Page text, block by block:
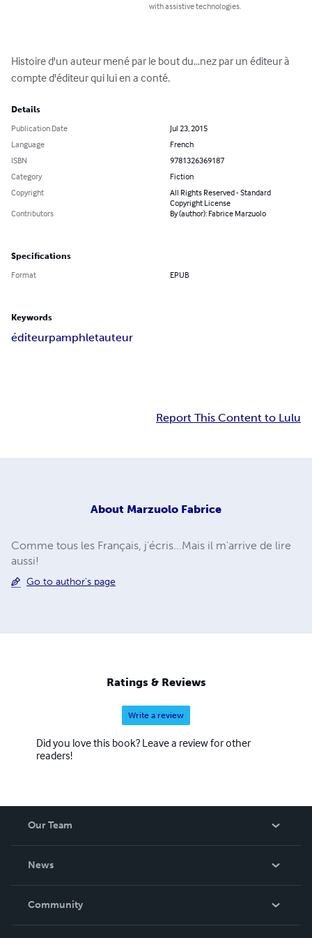
with assistive technologies.
Histoire d'un auteur mené par le bout du...nez par un éditeur à
compte d'éditeur qui lui en a conté.
Details
Publication Date
Jul 23, 2015
Language
French
ISBN
9781326369187
Category
Fiction
Copyright
All Rights Reserved - Standard
Copyright License
Contributors
By (author): Fabrice Marzuolo
Specifications
Format EPUB
Keywords
éditeurpamphletauteur
Report This Content to Lulu
About Marzuolo Fabrice
Comme tous les Français, j'écris...Mais il m'arrive de lire
aussi!
Go to author's page
Ratings & Reviews
Write a review
Did you love this book? Leave a review for other
readers!
Our Team
News
In The News
Community